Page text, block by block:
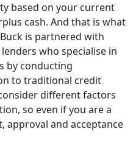
based on your current
cash. And that is what
is partnered with
who specialise in
by conducting
to traditional credit
different factors
so even if you are a
approval and acceptance